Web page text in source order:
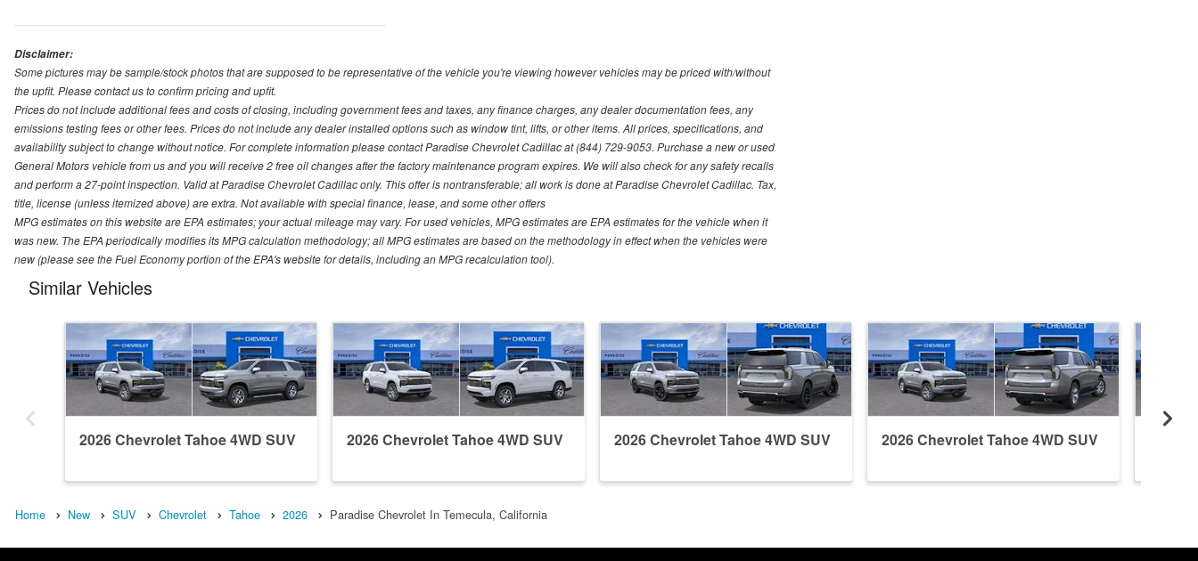
Disclaimer:
Some pictures may be sample/stock photos that are supposed to be representative of the vehicle you're viewing however vehicles may be priced with/without
the upfit. Please contact us to confirm pricing and upfit.
Prices do not include additional fees and costs of closing, including government fees and taxes, any finance charges, any dealer documentation fees, any
emissions testing fees or other fees. Prices do not include any dealer installed options such as window tint, lifts, or other items. All prices, specifications, and
availability subject to change without notice. For complete information please contact Paradise Chevrolet Cadillac at (844) 729-9053. Purchase a new or used
General Motors vehicle from us and you will receive 2 free oil changes after the factory maintenance program expires. We will also check for any safety recalls
and perform a 27-point inspection. Valid at Paradise Chevrolet Cadillac only. This offer is nontransferable; all work is done at Paradise Chevrolet Cadillac. Tax,
title, license (unless itemized above) are extra. Not available with special finance, lease, and some other offers
MPG estimates on this website are EPA estimates; your actual mileage may vary. For used vehicles, MPG estimates are EPA estimates for the vehicle when it
was new. The EPA periodically modifies its MPG calculation methodology; all MPG estimates are based on the methodology in effect when the vehicles were
new (please see the Fuel Economy portion of the EPA's website for details, including an MPG recalculation tool).
Similar Vehicles
2026 Chevrolet Tahoe 4WD SUV 2026 Chevrolet Tahoe 4WD SUV 2026 Chevrolet Tahoe 4WD SUV 2026 Chevrolet Tahoe 4WD SUV
Home New SUV Chevrolet Tahoe 2026 Paradise Chevrolet In Temecula, California